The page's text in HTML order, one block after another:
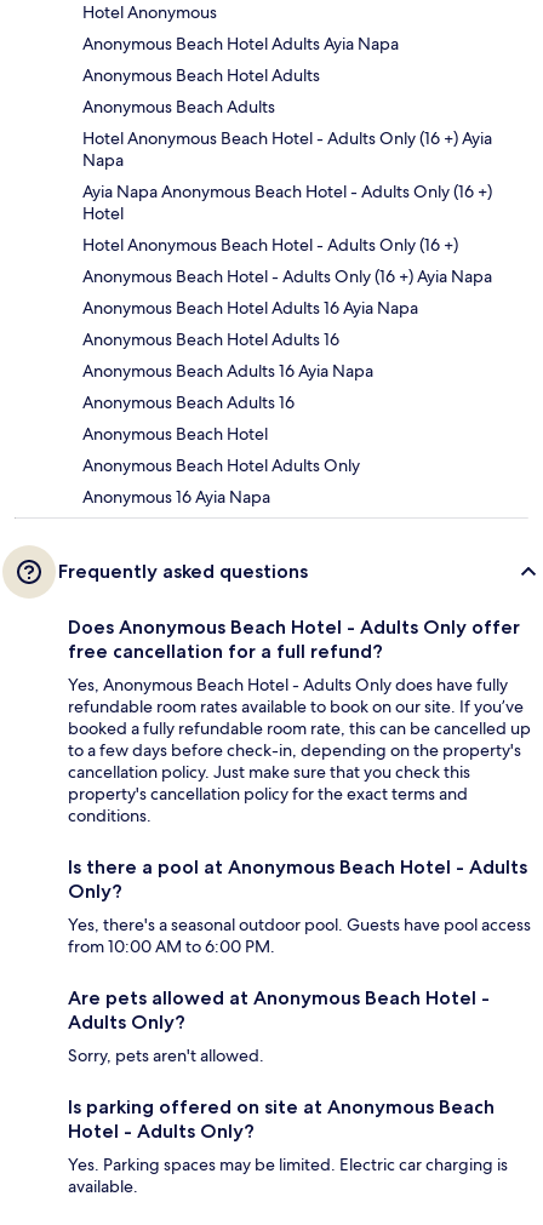
Hotel Anonymous
Anonymous Beach Hotel Adults Ayia Napa
Anonymous Beach Hotel Adults
Anonymous Beach Adults
Hotel Anonymous Beach Hotel - Adults Only (16 +) Ayia
Napa
Ayia Napa Anonymous Beach Hotel - Adults Only (16 +)
Hotel
Hotel Anonymous Beach Hotel - Adults Only (16 +)
Anonymous Beach Hotel - Adults Only (16 +) Ayia Napa
Anonymous Beach Hotel Adults 16 Ayia Napa
Anonymous Beach Hotel Adults 16
Anonymous Beach Adults 16 Ayia Napa
Anonymous Beach Adults 16
Anonymous Beach Hotel
Anonymous Beach Hotel Adults Only
Anonymous 16 Ayia Napa
Frequently asked questions
Does Anonymous Beach Hotel - Adults Only offer
free cancellation for a full refund?
Yes, Anonymous Beach Hotel - Adults Only does have fully
refundable room rates available to book on our site. If you’ve
booked a fully refundable room rate, this can be cancelled up
to a few days before check-in, depending on the property's
cancellation policy. Just make sure that you check this
property's cancellation policy for the exact terms and
conditions.
Is there a pool at Anonymous Beach Hotel - Adults
Only?
Yes, there's a seasonal outdoor pool. Guests have pool access
from 10:00 AM to 6:00 PM.
Are pets allowed at Anonymous Beach Hotel -
Adults Only?
Sorry, pets aren't allowed.
Is parking offered on site at Anonymous Beach
Hotel - Adults Only?
Yes. Parking spaces may be limited. Electric car charging is
available.